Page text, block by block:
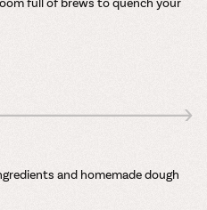
and homemade dough